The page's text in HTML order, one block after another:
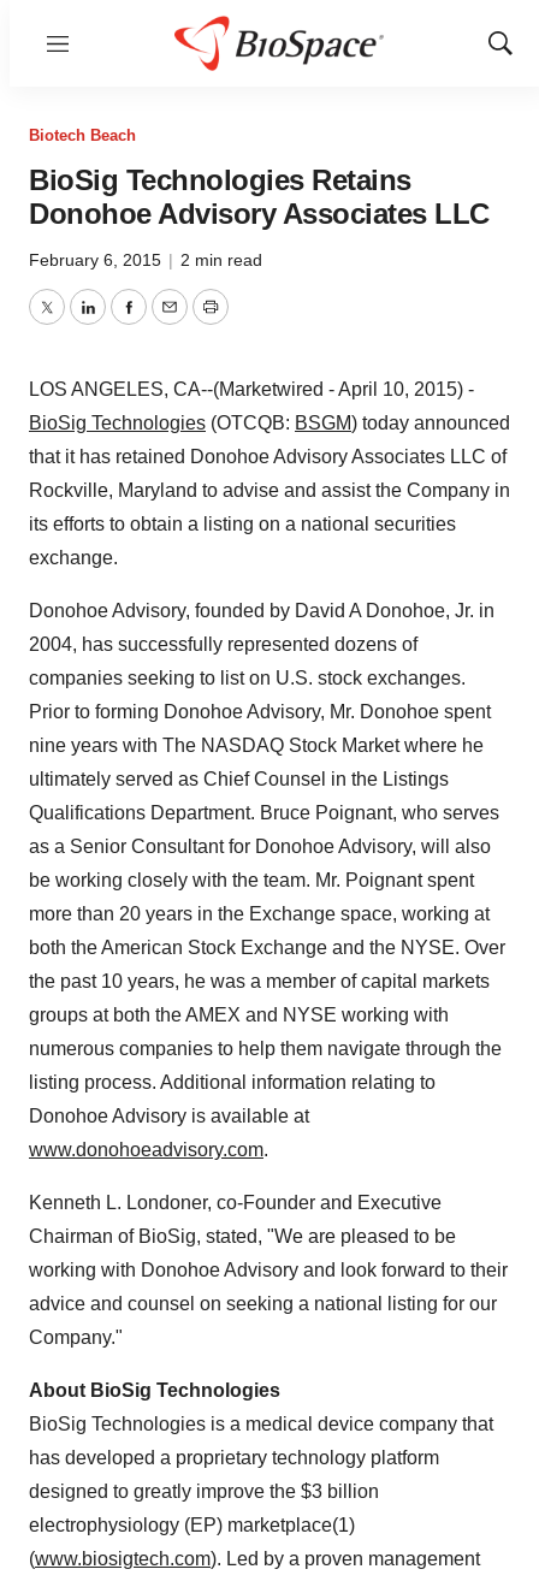
Menu
Show
Biotech Beach
BioSig Technologies Retains
Donohoe Advisory Associates LLC
February 6, 2015 | 2 min read
TwitterLinkedInFacebook
EmailPrint
LOS ANGELES, CA--(Marketwired - April 10, 2015) -
BioSig Technologies (OTCQB: BSGM) today announced
that it has retained Donohoe Advisory Associates LLC of
Rockville, Maryland to advise and assist the Company in
its efforts to obtain a listing on a national securities
exchange.
Donohoe Advisory, founded by David A Donohoe, Jr. in
2004, has successfully represented dozens of
companies seeking to list on U.S. stock exchanges.
Prior to forming Donohoe Advisory, Mr. Donohoe spent
nine years with The NASDAQ Stock Market where he
ultimately served as Chief Counsel in the Listings
Qualifications Department. Bruce Poignant, who serves
as a Senior Consultant for Donohoe Advisory, will also
be working closely with the team. Mr. Poignant spent
more than 20 years in the Exchange space, working at
both the American Stock Exchange and the NYSE. Over
the past 10 years, he was a member of capital markets
groups at both the AMEX and NYSE working with
numerous companies to help them navigate through the
listing process. Additional information relating to
Donohoe Advisory is available at
www.donohoeadvisory.com.
Kenneth L. Londoner, co-Founder and Executive
Chairman of BioSig, stated, "We are pleased to be
working with Donohoe Advisory and look forward to their
advice and counsel on seeking a national listing for our
Company."
About BioSig Technologies
BioSig Technologies is a medical device company that
has developed a proprietary technology platform
designed to greatly improve the $3 billion
electrophysiology (EP) marketplace(1)
(www.biosigtech.com). Led by a proven management